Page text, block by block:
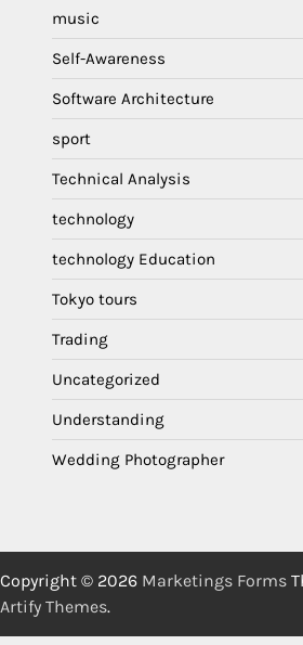
music
Self-Awareness
Software Architecture
sport
Technical Analysis
technology
technology Education
Tokyo tours
Trading
Uncategorized
Understanding
Wedding Photographer
Copyright © 2026 Marketings Forms
Artify Themes.